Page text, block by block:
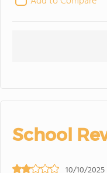
School